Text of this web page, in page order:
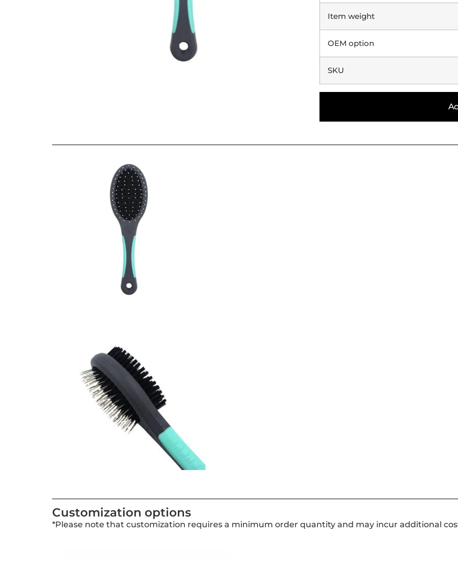
Item weight
OEM option
SKU
Customization options
*Please note that customization requires a minimum order quantity and may incur additional